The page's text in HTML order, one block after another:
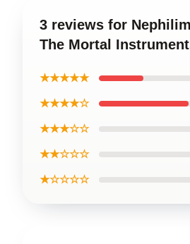
3 reviews for
The Mortal
★★★★★
★★★★☆
★★★☆☆
★★☆☆☆
★☆☆☆☆